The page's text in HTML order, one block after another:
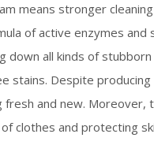
means stronger
of active enzymes
down all kinds of
stains. Despite
fresh and new.
clothes and protecting